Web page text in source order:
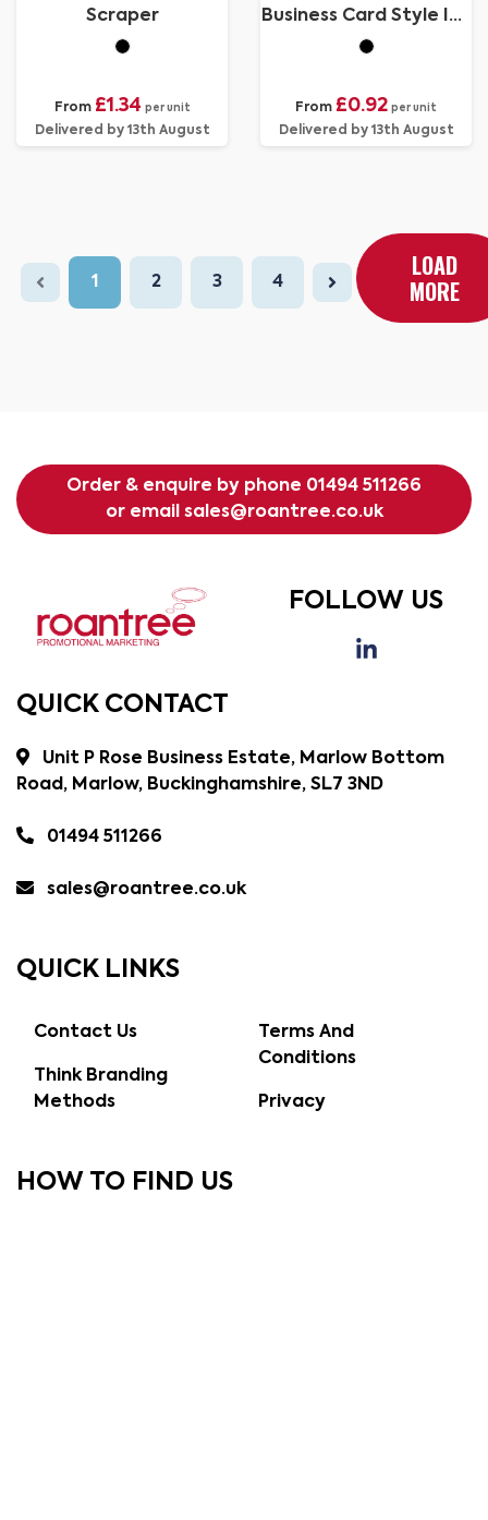
Scraper
From £1.34 per unit
Delivered by 13th August
Business Card Style Ice
Scraper
From £0.92 per unit
Delivered by 13th August
1 2 3 4
LOAD
MORE
Order & enquire by phone 01494 511266
or email sales@roantree.co.uk
FOLLOW US
QUICK CONTACT
Unit P Rose Business Estate, Marlow Bottom
Road, Marlow, Buckinghamshire, SL7 3ND
01494 511266
sales@roantree.co.uk
QUICK LINKS
Contact Us
Think Branding
Methods
Terms And
Conditions
Privacy
HOW TO FIND US